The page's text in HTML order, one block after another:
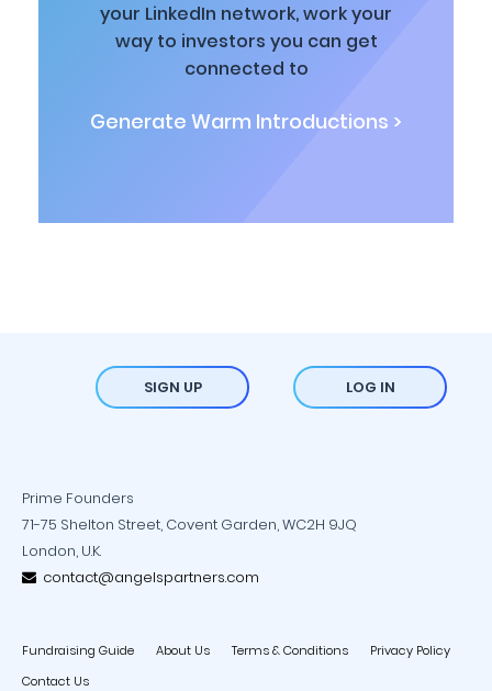
your LinkedIn network, work your
way to investors you can get
connected to
Generate Warm Introductions >
SIGN UP LOG IN
Prime Founders
71-75 Shelton Street, Covent Garden, WC2H 9JQ
London, U.K.
contact@angelspartners.com
Fundraising Guide About Us Terms & Conditions
Privacy Policy
Contact Us